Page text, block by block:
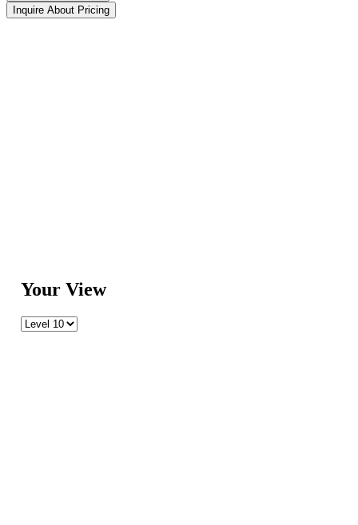
Inquire About Pricing
Your View